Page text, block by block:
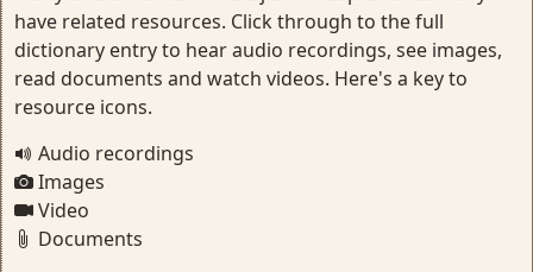
have related resources. Click through to the full
dictionary entry to hear audio recordings, see images,
read documents and watch videos. Here's a key to
resource icons.
Audio recordings
Images
Video
Documents